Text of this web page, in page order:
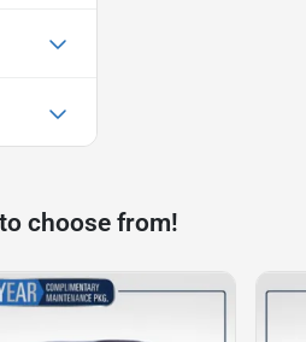
choose from!